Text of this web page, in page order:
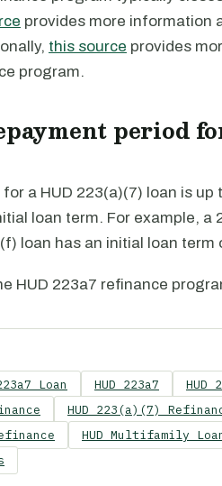
provides more information
this source provides
program.
period
a HUD 223(a)(7) loan is up
loan term. For example, a
loan has an initial loan term
HUD 223a7 refinance
Loan HUD 223a7
HUD
HUD 223(a)(7)
HUD Multifamily